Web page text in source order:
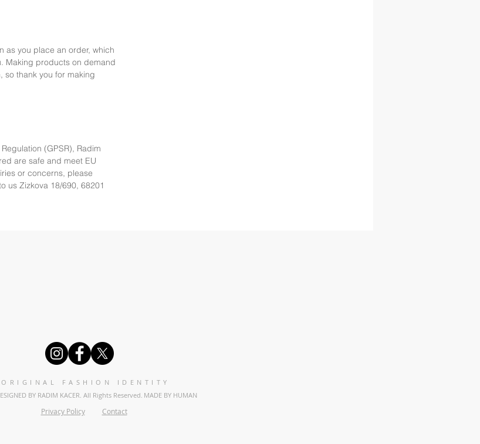
as you place an order, which
Making products on demand
so thank you for making
(GPSR), Radim
are safe and meet EU
or concerns, please
us Zizkova 18/690, 68201
ORIGINAL FASHION IDENTITY
BY RADIM KACER. All Rights Reserved. MADE BY HUMAN
Privacy Policy Contact